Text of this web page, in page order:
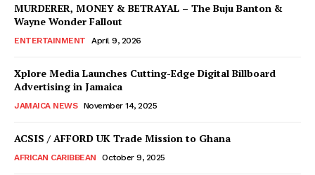
MURDERER, MONEY & BETRAYAL – The Buju Banton &
Wayne Wonder Fallout
ENTERTAINMENT April 9, 2026
Xplore Media Launches Cutting-Edge Digital Billboard
Advertising in Jamaica
JAMAICA NEWS November 14, 2025
ACSIS / AFFORD UK Trade Mission to Ghana
AFRICAN CARIBBEAN October 9, 2025